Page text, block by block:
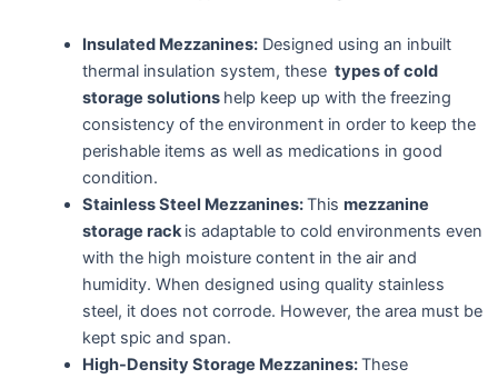
Insulated Mezzanines:Designed using an inbuilt
thermal insulation system, these types of cold
storage solutions help keep up with the freezing
consistency of the environment in order to keep the
perishable items as well as medications in good
condition.
Stainless Steel Mezzanines:This mezzanine
storage rackis adaptable to cold environments even
with the high moisture content in the air and
humidity. When designed using quality stainless
steel, it does not corrode. However, the area must be
kept spic and span.
High-Density Storage Mezzanines:These